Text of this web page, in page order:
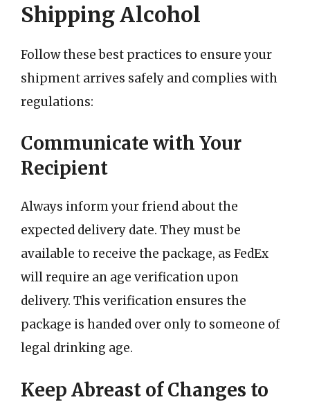
Shipping Alcohol
Follow these best practices to ensure your
shipment arrives safely and complies with
regulations:
Communicate with Your
Recipient
Always inform your friend about the
expected delivery date. They must be
available to receive the package, as FedEx
will require an age verification upon
delivery. This verification ensures the
package is handed over only to someone of
legal drinking age.
Keep Abreast of Changes to